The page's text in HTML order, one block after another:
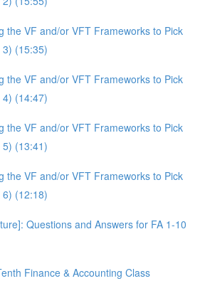
the VF and/or VFT Frameworks to Pick
(15:35)
the VF and/or VFT Frameworks to Pick
(14:47)
the VF and/or VFT Frameworks to Pick
(13:41)
the VF and/or VFT Frameworks to Pick
(12:18)
Questions and Answers for FA 1-10
Finance & Accounting Class